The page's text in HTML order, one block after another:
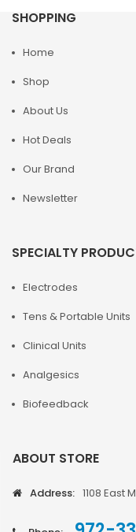
SHOPPING
Home
Shop
About Us
Hot Deals
Our Brand
Newsletter
SPECIALTY
Electrodes
Tens & Portable Units
Clinical Units
Analgesics
Biofeedback
ABOUT STORE
Address: 1108 East